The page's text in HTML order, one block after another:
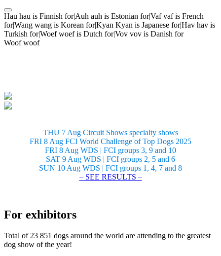
Hau hau is Finnish for|Auh auh is Estonian for|Vaf vaf is French
for|Wang wang is Korean for|Kyan Kyan is Japanese for|Hav hav is
Turkish for|Woef woef is Dutch for|Vov vov is Danish for
Woof woof
THU 7 Aug Circuit Shows specialty shows
FRI 8 Aug FCI World Challenge of Top Dogs 2025
FRI 8 Aug WDS | FCI groups 3, 9 and 10
SAT 9 Aug WDS | FCI groups 2, 5 and 6
SUN 10 Aug WDS | FCI groups 1, 4, 7 and 8
– SEE RESULTS –
For exhibitors
Total of 23 851 dogs around the world are attending to the greatest
dog show of the year!